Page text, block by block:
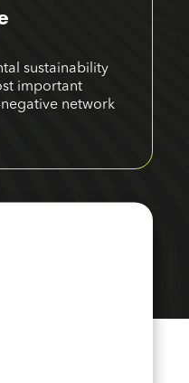
sustainability
important
network